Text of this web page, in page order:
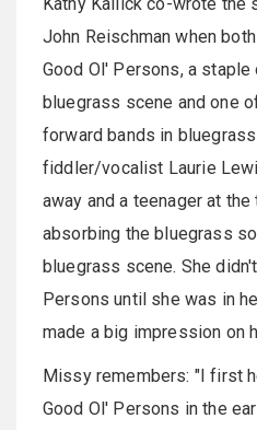
John Reischman when
Good Ol' Persons, a
bluegrass scene and one
forward bands in
fiddler/vocalist Laurie
away and a teenager at
absorbing the bluegrass
bluegrass scene. She
Persons until she was in
made a big impression on
Missy remembers: "I first
Good Ol' Persons in the